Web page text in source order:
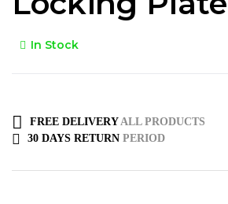
In Stock
FREE DELIVERYALL PRODUCTS
30 DAYS RETURN PERIOD